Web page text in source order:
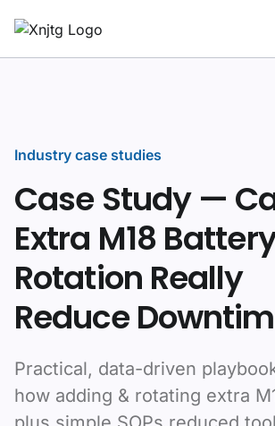
Industry case studies
Case Study —
Extra M18
Rotation Really
Reduce
Practical, data-driven
how adding & rotating extra